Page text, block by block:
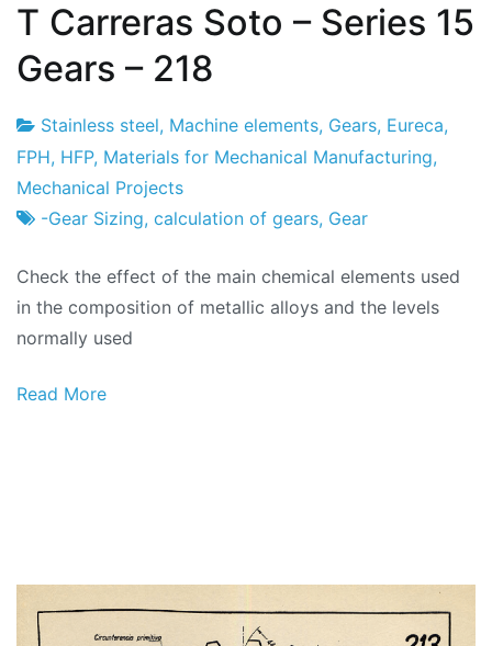
T Carreras Soto – Series 15
Gears – 218
Project
Factory
21
of
February
Stainless steel, Machine elements, Gears, Eureca,
FPH, HFP, Materials for Mechanical Manufacturing,
Mechanical Projects
-Gear Sizing, calculation of gears, Gear
Check the effect of the main chemical elements used
in the composition of metallic alloys and the levels
normally used
Read More